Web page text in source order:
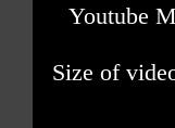
Youtube
Size of